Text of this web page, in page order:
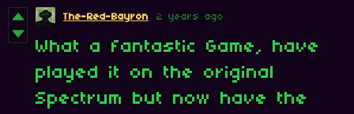
The-Red-Bayron 2 years ago
What a fantastic Game, have
played it on the original
Spectrum but now have the